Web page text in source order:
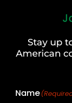
Stay up
American
Name
Last